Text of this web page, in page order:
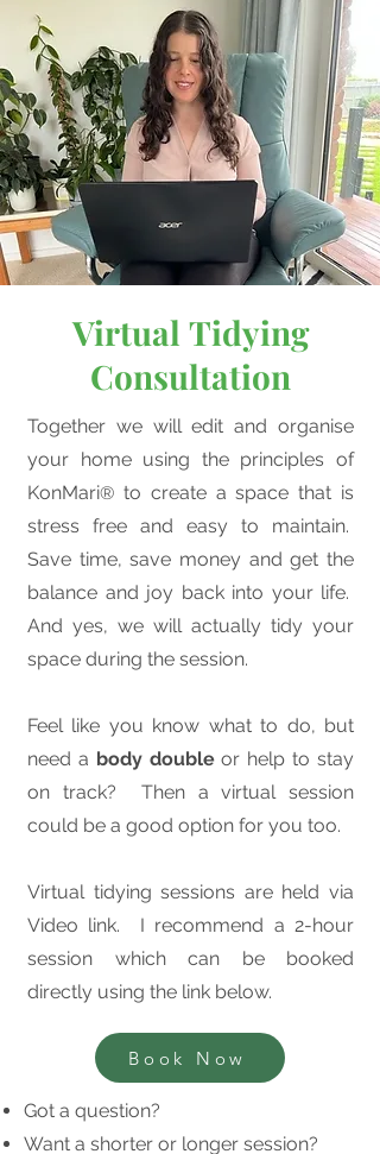
Virtual Tidying
Consultation
Together we will edit and organise
your home using the principles of
KonMari® to create a space that is
stress free and easy to maintain.
Save time, save money and get the
balance and joy back into your life.
And yes, we will actually tidy your
space during the session.
Feel like you know what to do, but
need a body doubleor help to stay
on track? Then a virtual session
could be a good option for you too.
Virtual tidying sessions are held via
Video link. I recommend a 2-hour
session which can be booked
directly using the link below.
Book Now
Got a question?
Want a shorter or longer session?